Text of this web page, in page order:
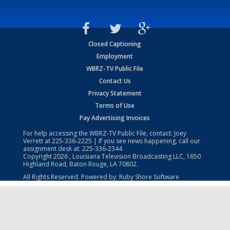
Closed Captioning
Employment
WBRZ-TV Public File
Contact Us
Privacy Statement
Terms of Use
Pay Advertising Invoices
For help accessing the WBRZ-TV Public File, contact: Joey
Verrett at225-336-2225 | If you see news happening, call our
assignment desk at: 225-336-2344
Copyright2026 , Louisiana Television Broadcasting LLC, 1650
Highland Road, Baton Rouge, LA 70802.
All Rights Reserved. Powered by: Ruby Shore Software